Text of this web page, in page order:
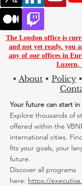
The London office is
and not yet ready. you
any of our offices in
Luzern,
• About• Policy•
Your future can start in
Explore thousands of
offered within the
international cities.
fits your goals, your
future.
Discover all programs
here: https://